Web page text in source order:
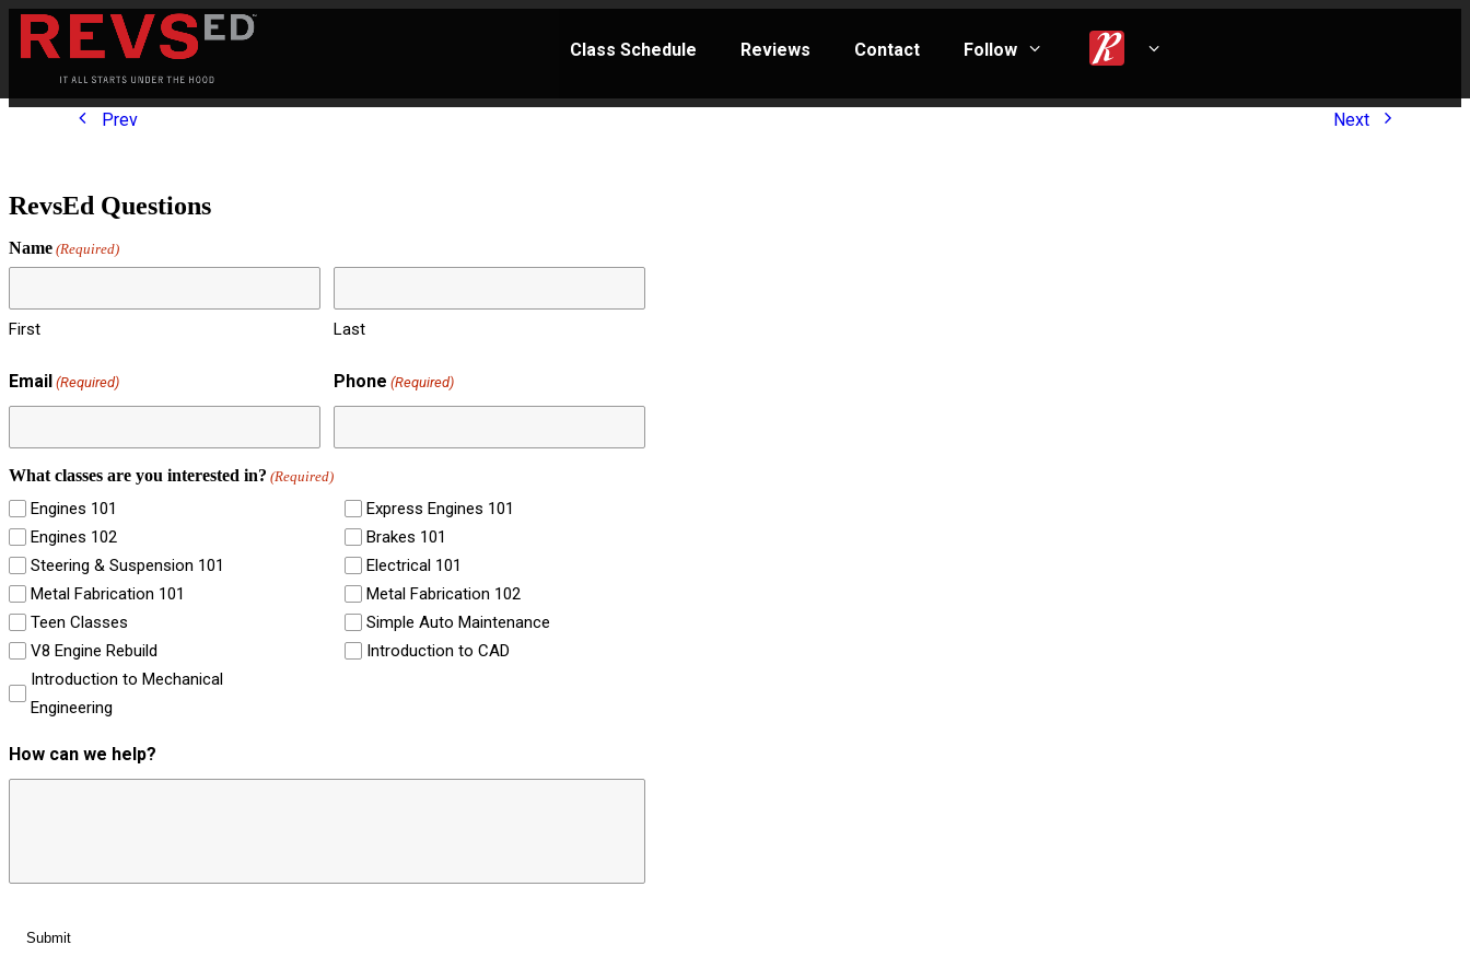
Class Schedule Reviews Contact Follow
Prev Next
RevsEd Questions
Name (Required)
First Last
Email (Required) Phone (Required)
What classes are you interested in? (Required)
Engines 101
Express Engines 101
Engines 102
Brakes 101
Steering & Suspension 101
Electrical 101
Metal Fabrication 101
Metal Fabrication 102
Teen Classes
Simple Auto Maintenance
V8 Engine Rebuild
Introduction to CAD
Introduction to Mechanical
Engineering
How can we help?